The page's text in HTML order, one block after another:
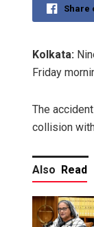
Share
Kolkata:
Friday
The
collision
Also Read